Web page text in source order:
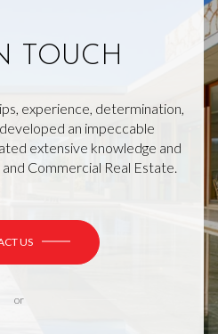
TOUCH
experience, determination,
an impeccable
extensive knowledge and
Commercial Real Estate.
US
or